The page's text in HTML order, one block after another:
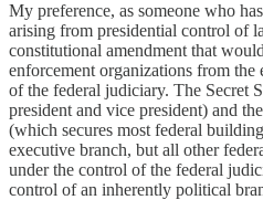
My preference, as someone who
arising from presidential control of
constitutional amendment that
enforcement organizations from
of the federal judiciary. The Secret
president and vice president) and
(which secures most federal
executive branch, but all other
under the control of the federal
control of an inherently political